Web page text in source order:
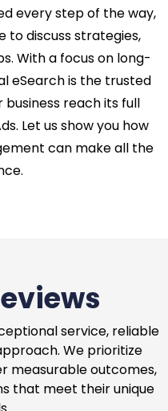
every step of the way,
to discuss strategies,
With a focus on long-
eSearch is the trusted
reach its full
Let us show you how
can make all the
service, reliable
We prioritize
measurable outcomes,
that meet their unique